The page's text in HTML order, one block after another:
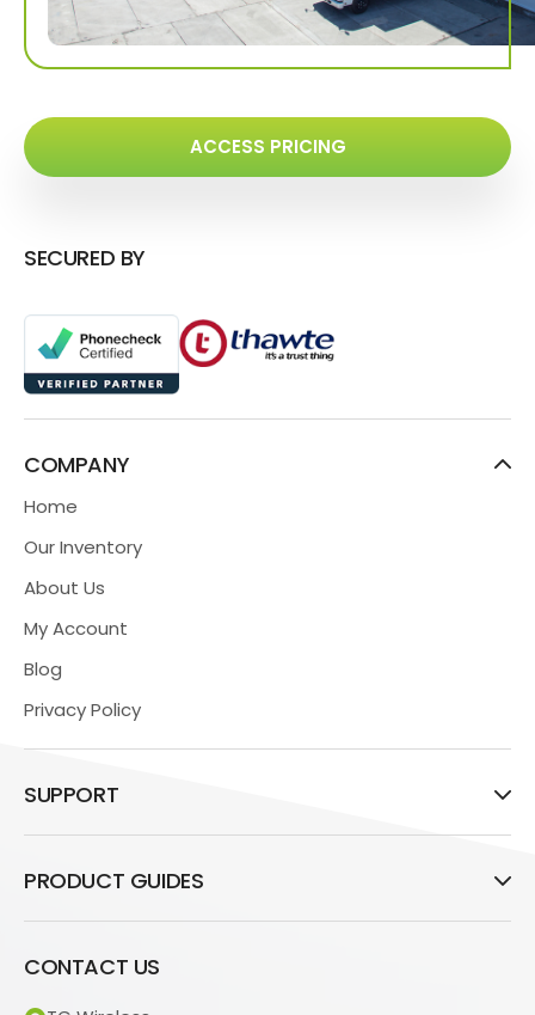
ACCESS PRICING
SECURED BY
COMPANY
Home
Our Inventory
About Us
My Account
Blog
Privacy Policy
SUPPORT
PRODUCT GUIDES
CONTACT US